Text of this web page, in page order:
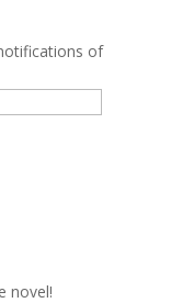
of
novel!